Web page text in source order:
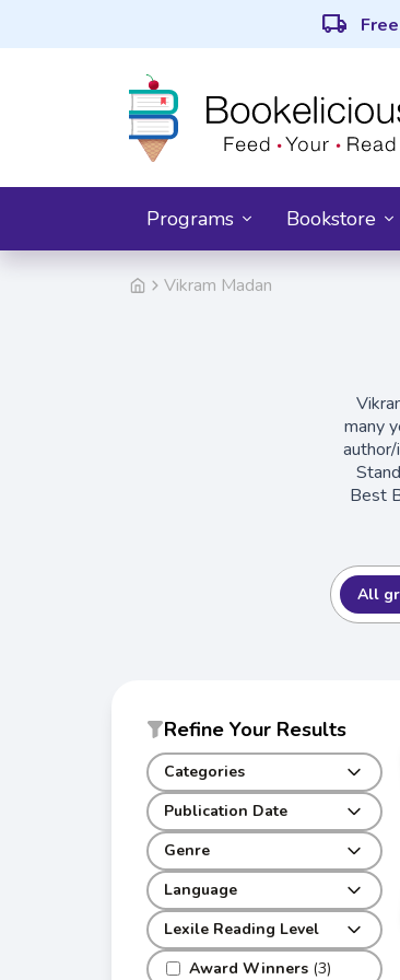
local_shipping
Programs Bookstore
Vikram Madan
many
Best
All
Refine Your Results
Categories
Publication Date
Genre
Award Winners (3)
Language
Lexile Reading Level